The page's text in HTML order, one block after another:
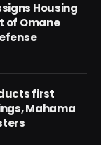
Housing
of Omane
first
Mahama